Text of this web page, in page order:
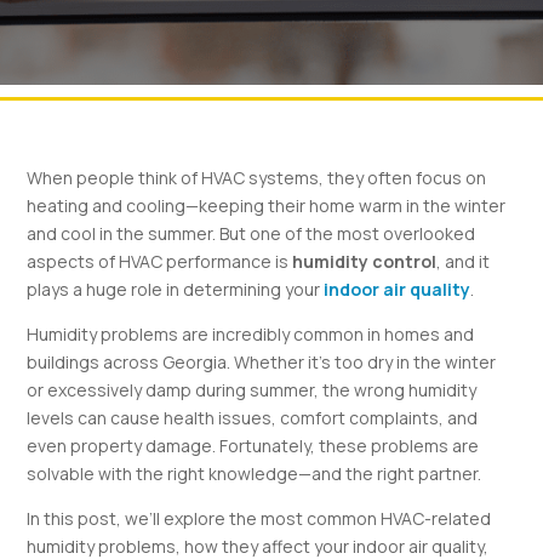
When people think of HVAC systems, they often focus on
heating and cooling—keeping their home warm in the winter
and cool in the summer. But one of the most overlooked
aspects of HVAC performance is humidity control , and it
plays a huge role in determining your indoor air quality
Humidity problems are incredibly common in homes and
buildings across Georgia. Whether it’s too dry in the winter
or excessively damp during summer, the wrong humidity
levels can cause health issues, comfort complaints, and
even property damage. Fortunately, these problems are
solvable with the right knowledge—and the right partner.
In this post, we’ll explore the most common HVAC-related
humidity problems, how they affect your indoor air quality,